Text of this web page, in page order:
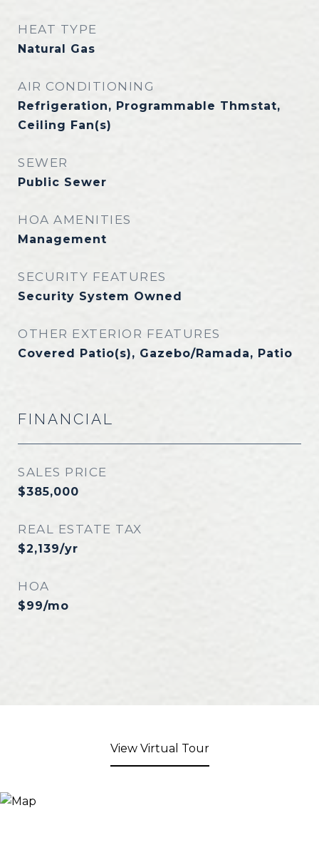
HEAT TYPE
Natural Gas
AIR CONDITIONING
Refrigeration, Programmable Thmstat,
Ceiling Fan(s)
SEWER
Public Sewer
HOA AMENITIES
Management
SECURITY FEATURES
Security System Owned
OTHER EXTERIOR FEATURES
Covered Patio(s), Gazebo/Ramada, Patio
FINANCIAL
SALES PRICE
$385,000
REAL ESTATE TAX
$2,139/yr
HOA
$99/mo
View Virtual Tour